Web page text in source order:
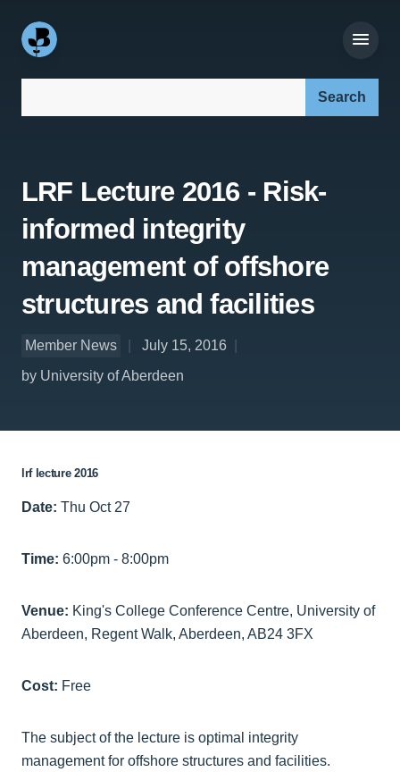
LRF Lecture 2016 - Risk-
informed integrity
management of offshore
structures and facilities
Member News
July 15, 2016
by University of Aberdeen
lrf lecture 2016
Date: Thu Oct 27
Time: 6:00pm - 8:00pm
Venue: King's College Conference Centre, University of
Aberdeen, Regent Walk, Aberdeen, AB24 3FX
Cost: Free
The subject of the lecture is optimal integrity
management for offshore structures and facilities.